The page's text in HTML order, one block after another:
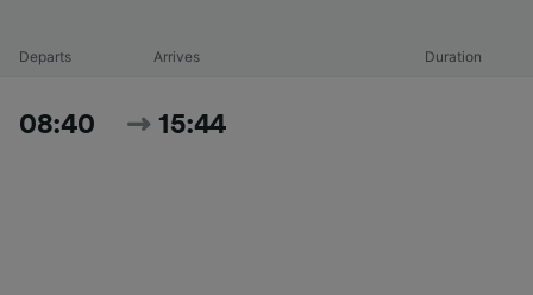
Departs Arrives Duration
08:40 15:44